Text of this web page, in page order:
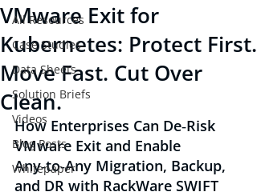
All Resources
Case Studies
Data Sheets
Solution Briefs
Videos
Blog Posts
Whitepaper
VMware Exit for
Kubernetes: Protect First.
Move Fast. Cut Over
Clean.
How Enterprises Can De‑Risk
VMware Exit and Enable
Any‑to‑Any Migration, Backup,
and DR with RackWare SWIFT